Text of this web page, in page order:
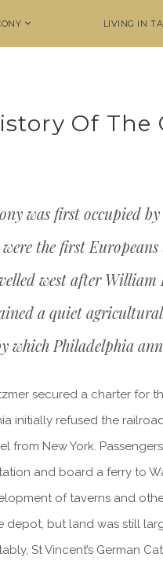
LIVING IN
Of
was first occupied
the first
west after William
a quiet
which Philadelphia
secured a charter for
initially refused the
from New York.
and board a ferry to
of taverns and
depot, but land was still
St Vincent’s German